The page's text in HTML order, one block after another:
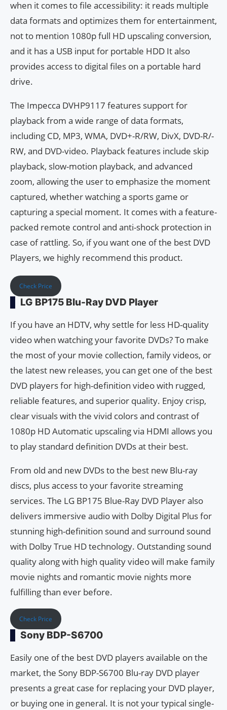
when it comes to file accessibility: it reads multiple
data formats and optimizes them for entertainment,
not to mention 1080p full HD upscaling conversion,
and it has a USB input for portable HDD It also
provides access to digital files on a portable hard
drive.
The Impecca DVHP9117 features support for
playback from a wide range of data formats,
including CD, MP3, WMA, DVD+-R/RW, DivX, DVD-R/-
RW, and DVD-video. Playback features include skip
playback, slow-motion playback, and advanced
zoom, allowing the user to emphasize the moment
captured, whether watching a sports game or
capturing a special moment. It comes with a feature-
packed remote control and anti-shock protection in
case of rattling. So, if you want one of the best DVD
Players, we highly recommend this product.
Check Price
LG BP175 Blu-Ray DVD Player
If you have an HDTV, why settle for less HD-quality
video when watching your favorite DVDs? To make
the most of your movie collection, family videos, or
the latest new releases, you can get one of the best
DVD players for high-definition video with rugged,
reliable features, and superior quality. Enjoy crisp,
clear visuals with the vivid colors and contrast of
1080p HD Automatic upscaling via HDMI allows you
to play standard definition DVDs at their best.
From old and new DVDs to the best new Blu-ray
discs, plus access to your favorite streaming
services. The LG BP175 Blue-Ray DVD Player also
delivers immersive audio with Dolby Digital Plus for
stunning high-definition sound and surround sound
with Dolby True HD technology. Outstanding sound
quality along with high quality video will make family
movie nights and romantic movie nights more
fulfilling than ever before.
Check Price
Sony BDP-S6700
Easily one of the best DVD players available on the
market, the Sony BDP-S6700 Blu-ray DVD player
presents a great case for replacing your DVD player,
or buying one in general. It is not your typical single-